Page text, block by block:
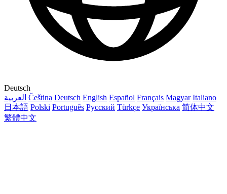
Deutsch
العربية Čeština Deutsch English Español Français Magyar Italiano
日本語 Polski Português Русский Türkçe Українська 简体中文
繁體中文